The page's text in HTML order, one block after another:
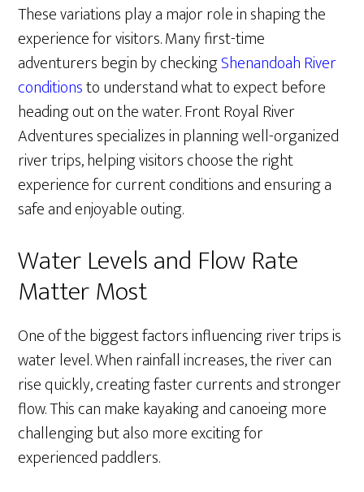
These variations play a major role in shaping the
experience for visitors. Many first-time
adventurers begin by checkingShenandoah River
conditionsto understand what to expect before
heading out on the water. Front Royal River
Adventures specializes in planning well-organized
river trips, helping visitors choose the right
experience for current conditions and ensuring a
safe and enjoyable outing.
Water Levels and Flow Rate
Matter Most
One of the biggest factors influencing river trips is
water level. When rainfall increases, the river can
rise quickly, creating faster currents and stronger
flow. This can make kayaking and canoeing more
challenging but also more exciting for
experienced paddlers.